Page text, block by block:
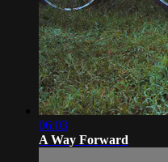
06:03
A Way Forward